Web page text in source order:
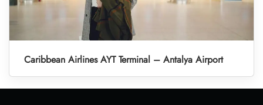
Caribbean Airlines AYT Terminal – Antalya Airport